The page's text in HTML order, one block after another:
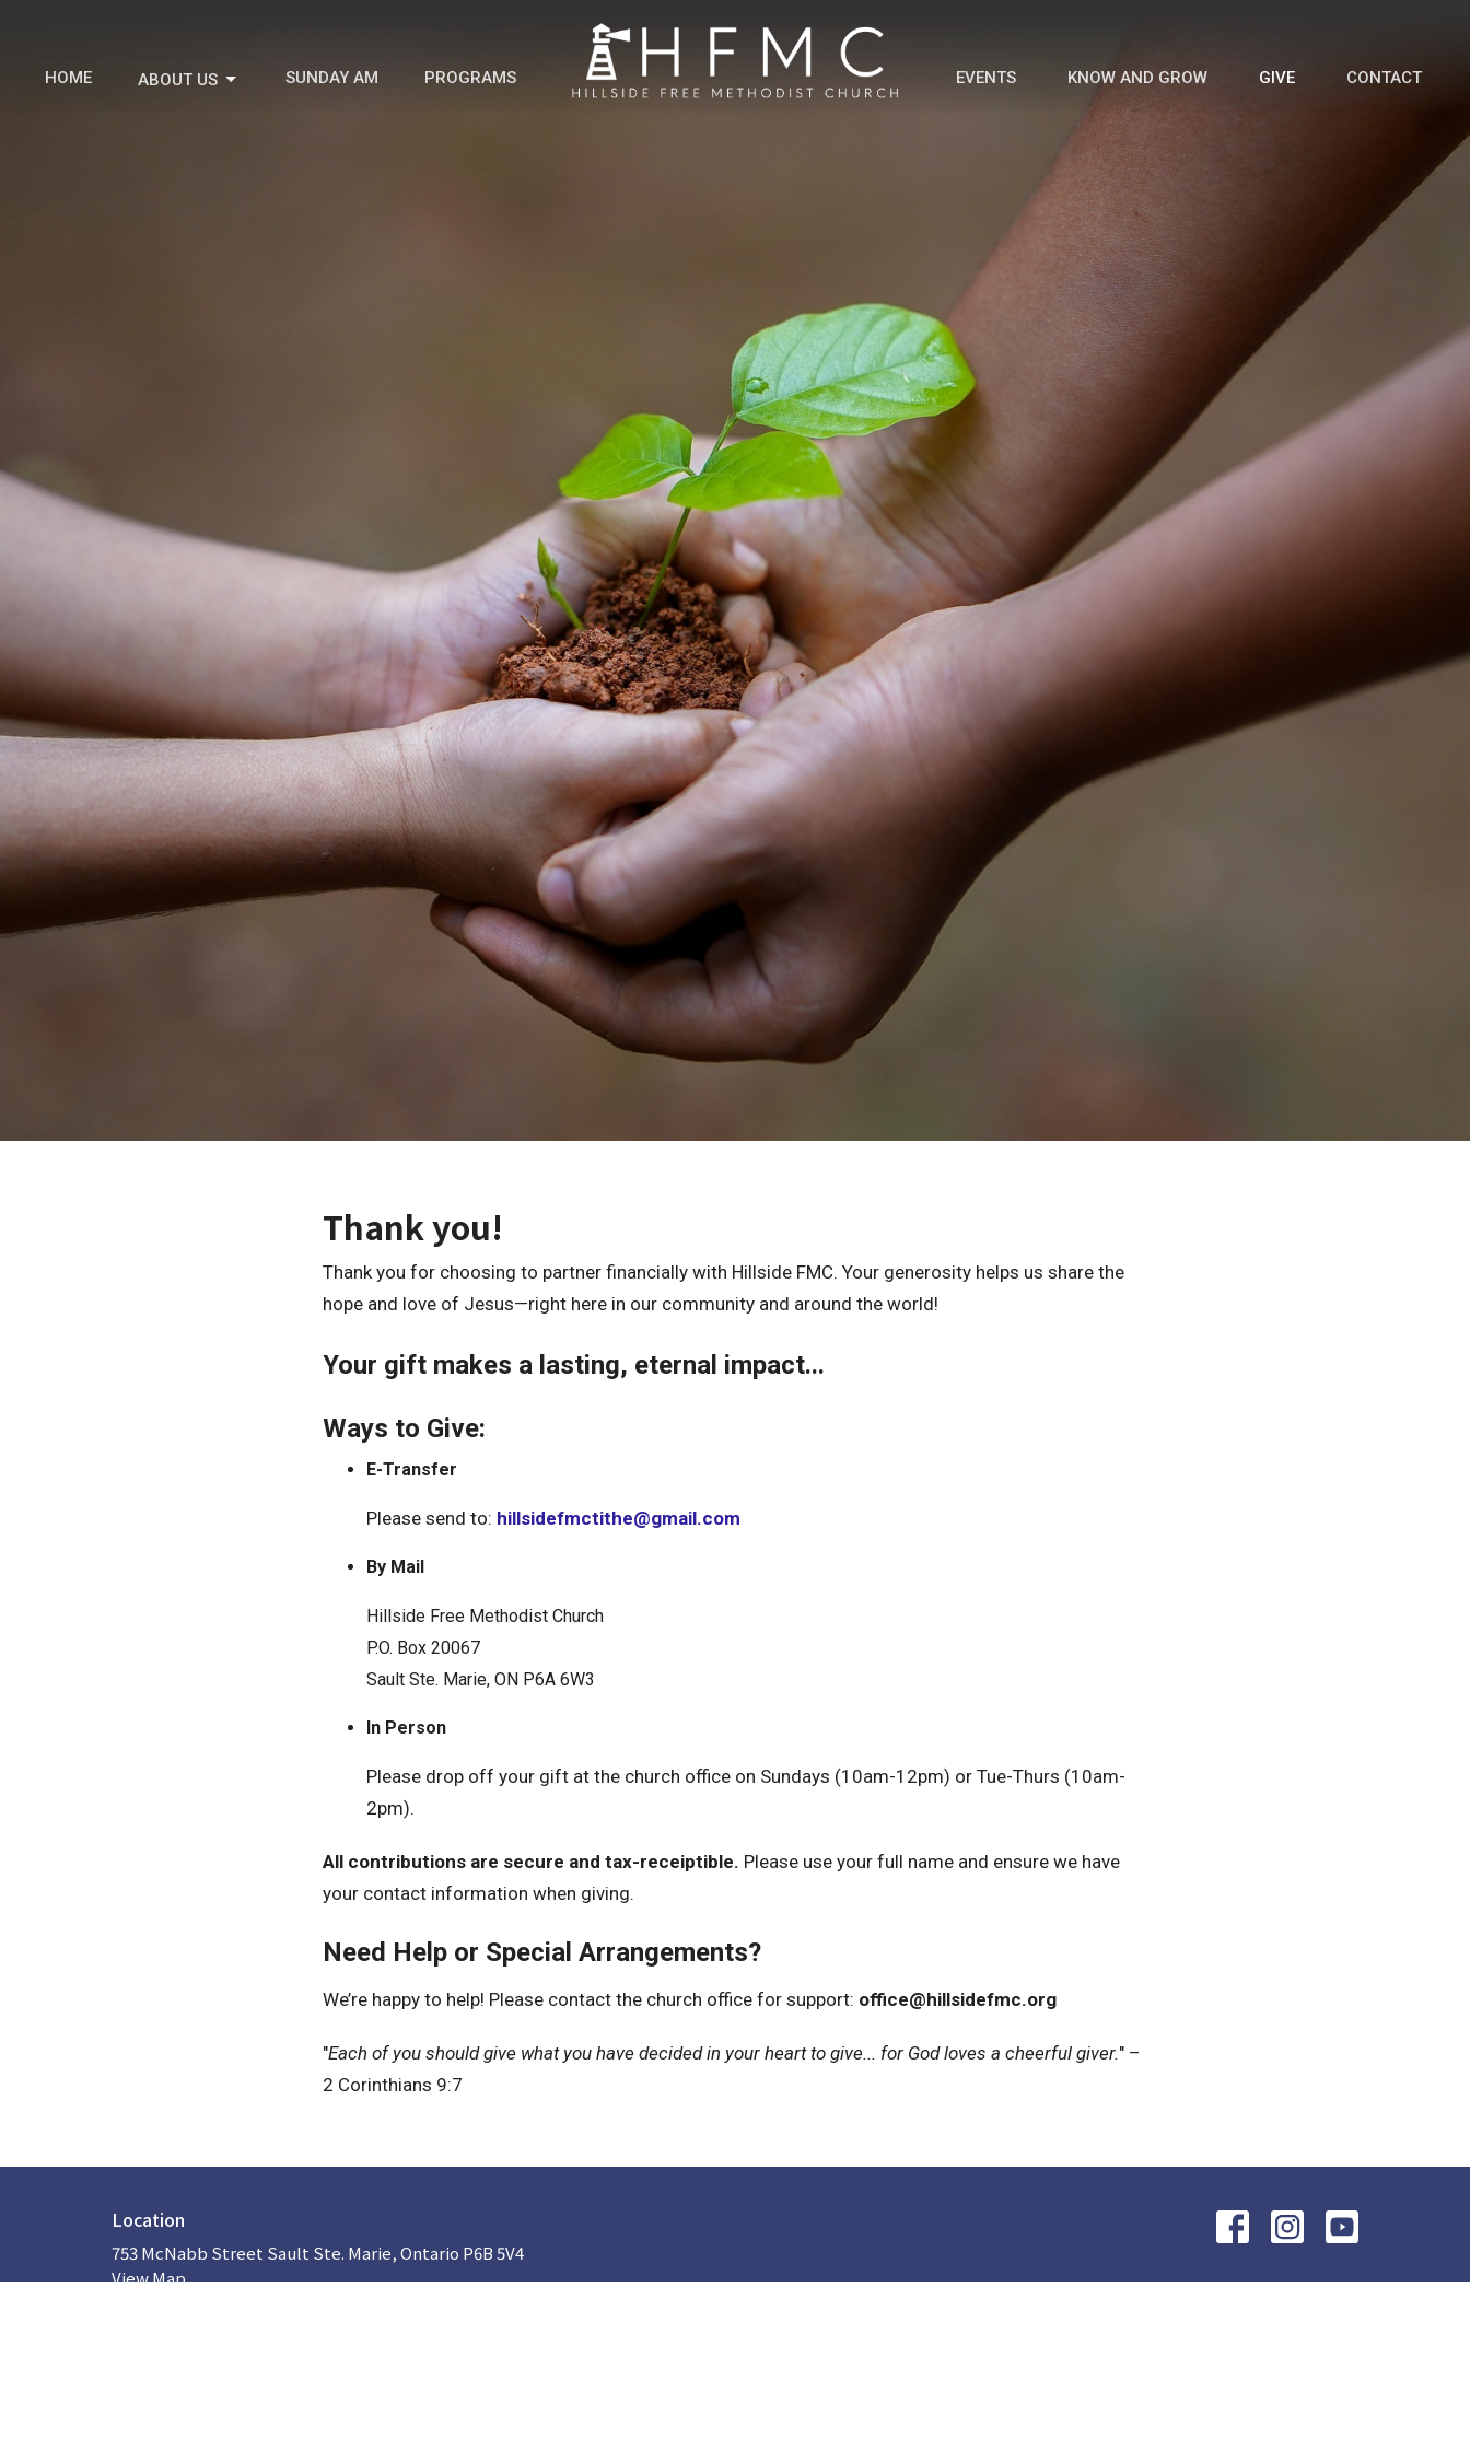
HOME ABOUT US SUNDAY AM PROGRAMS EVENTS KNOW AND GROW GIVE CONTACT
Thank you!
Thank you for choosing to partner financially with Hillside FMC. Your generosity helps us share the
hope and love of Jesus—right here in our community and around the world!
Your gift makes a lasting, eternal impact...
Ways to Give:
E-Transfer
Please send to: hillsidefmctithe@gmail.com
By Mail
Hillside Free Methodist Church
P.O. Box 20067
Sault Ste. Marie, ON P6A 6W3
In Person
Please drop off your gift at the church office on Sundays (10am-12pm) or Tue-Thurs (10am-
2pm).
All contributions are secure and tax-receiptible. Please use your full name and ensure we have
your contact information when giving.
Need Help or Special Arrangements?
We’re happy to help! Please contact the church office for support: office@hillsidefmc.org
"Each of you should give what you have decided in your heart to give... for God loves a cheerful giver." –
2 Corinthians 9:7
Location
753 McNabb Street Sault Ste. Marie, Ontario P6B 5V4
View Map